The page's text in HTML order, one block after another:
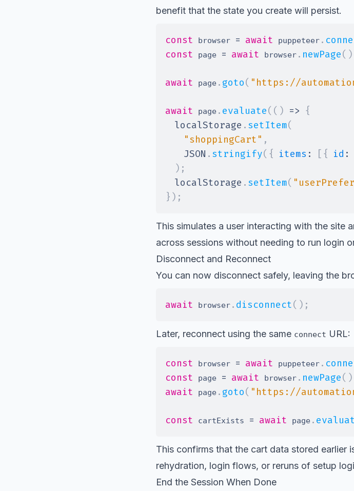
benefit that the state you create will persist.
const browser = await puppeteer .
const
page = await browser . newPage( )
await page . goto( "https://
await page . evaluate( ( ) => {
localStorage . setItem(
"shoppingCart" ,
JSON . stringify( { items : { id :
) ;
localStorage . setItem(
} ) ;
This simulates a user interacting with the site
across sessions without needing to run login
Disconnect and Reconnect
You can now disconnect safely, leaving the
await browser . disconnect( ) ;
Later, reconnect using the same connect URL:
const browser = await puppeteer .
const
page = await browser . newPage( )
await
page . goto( "https://
const cartExists = await page .
This confirms that the cart data stored earlier
rehydration, login flows, or reruns of setup
End the Session When Done